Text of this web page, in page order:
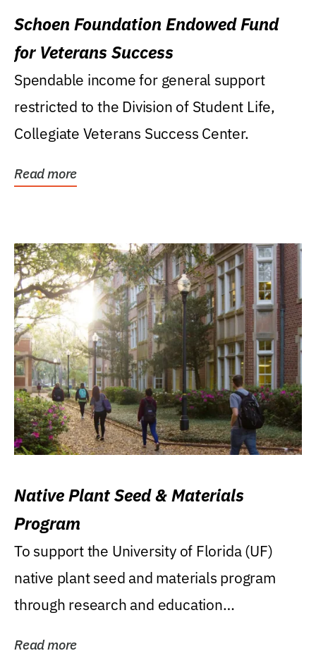
Schoen Foundation Endowed Fund
for Veterans Success
Spendable income for general support
restricted to the Division of Student Life,
Collegiate Veterans Success Center.
Read more
Native Plant Seed & Materials
Program
To support the University of Florida (UF)
native plant seed and materials program
through research and education
Read more